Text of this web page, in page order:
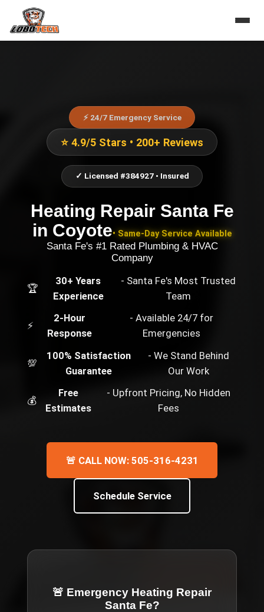
⚡ 24/7 Emergency Service
⭐ 4.9/5 Stars • 200+ Reviews
✓ Licensed #384927 • Insured
Heating Repair Santa Fe
in Coyote• Same-Day Service Available
Santa Fe's #1 Rated Plumbing & HVAC
Company
🏆
30+ Years
Experience
- Santa Fe's Most Trusted
Team
⚡
2-Hour
Response
- Available 24/7 for
Emergencies
💯
100% Satisfaction
Guarantee
- We Stand Behind
Our Work
💰
Free
Estimates
- Upfront Pricing, No Hidden
Fees
🚨 CALL NOW: 505-316-4231
Schedule Service
🚨 Emergency Heating Repair
Santa Fe?